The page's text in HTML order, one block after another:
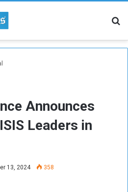
Announces
Leaders in
13, 2024 358